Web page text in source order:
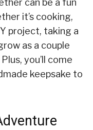
can be a fun
it’s cooking,
project, taking a
as a couple
you’ll come
keepsake to